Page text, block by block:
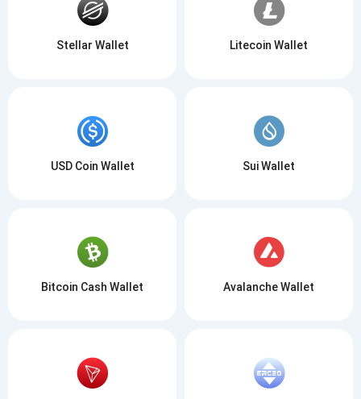
Stellar Wallet Litecoin Wallet
USD Coin Wallet Sui Wallet
Bitcoin Cash Wallet Avalanche Wallet